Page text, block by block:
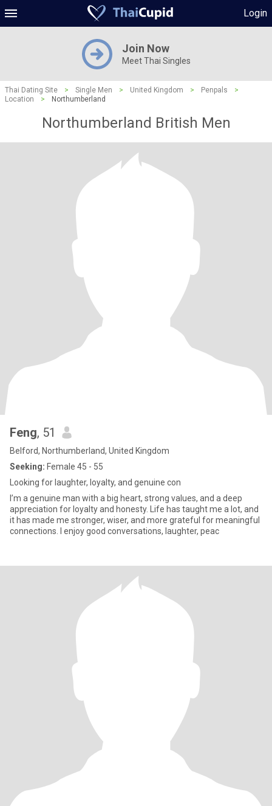
Login
Join Now
Meet Thai Singles
Thai Dating Site > Single Men > United Kingdom > Penpals
>
Location
> Northumberland
Northumberland British Men
Feng, 51
Belford, Northumberland, United Kingdom
Seeking: Female 45 - 55
Looking for laughter, loyalty, and genuine con
I’m a genuine man with a big heart, strong values, and a deep
appreciation for loyalty and honesty. Life has taught me a lot, and
it has made me stronger, wiser, and more grateful for meaningful
connections. I enjoy good conversations, laughter, peac